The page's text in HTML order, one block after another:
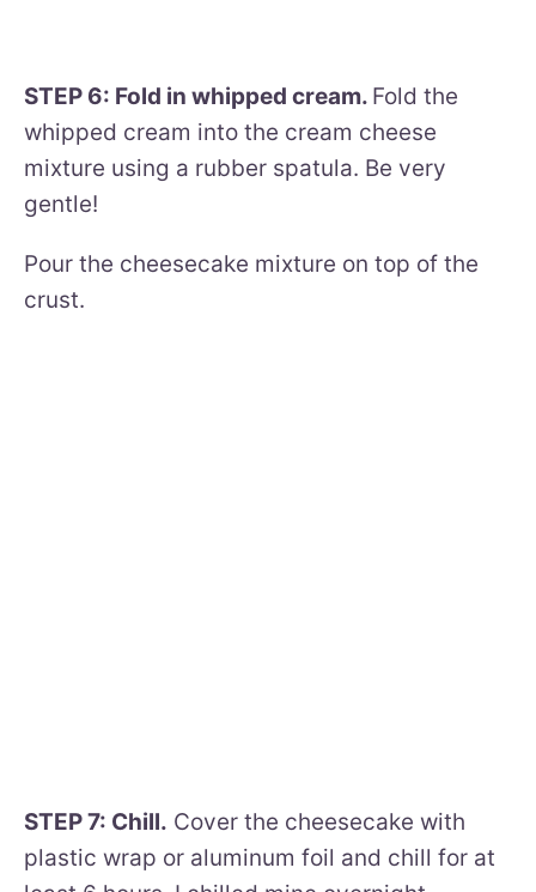
STEP 6: Fold in whipped cream. Fold the
whipped cream into the cream cheese
mixture using a rubber spatula. Be very
gentle!
Pour the cheesecake mixture on top of the
crust.
STEP 7: Chill. Cover the cheesecake with
plastic wrap or aluminum foil and chill for at